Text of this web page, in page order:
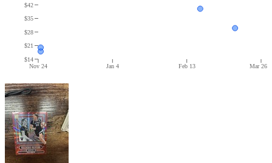
Nov 24 Jan 4 Feb 13 Mar 26
$14
$21
$28
$35
$42